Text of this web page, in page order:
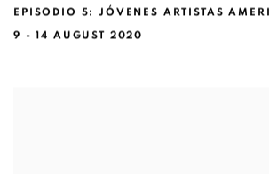
EPISODIO 5: JÓVENES ARTISTAS
9 - 14 AUGUST 2020